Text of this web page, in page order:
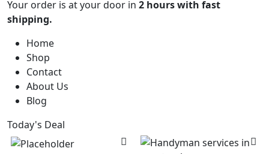
Your order is at your door in 2 hours with fast
shipping.
Home
Shop
Contact
About Us
Blog
Today's Deal